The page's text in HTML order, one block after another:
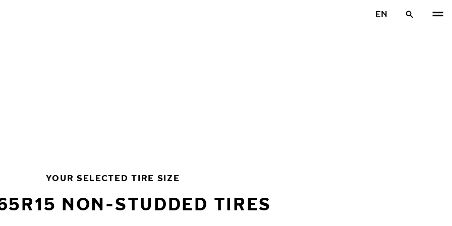
EN
YOUR SELECTED TIRE SIZE
NON-STUDDED TIRES